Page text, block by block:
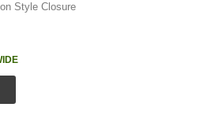
Style Closure